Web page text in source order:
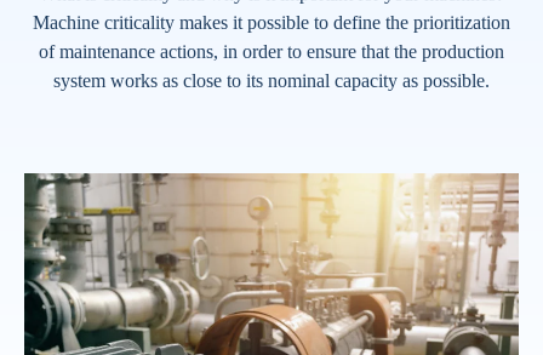
Machine criticality makes it possible to define the prioritization
of maintenance actions, in order to ensure that the production
system works as close to its nominal capacity as possible.